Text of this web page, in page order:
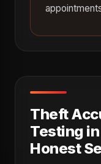
Theft
Testing
Honest